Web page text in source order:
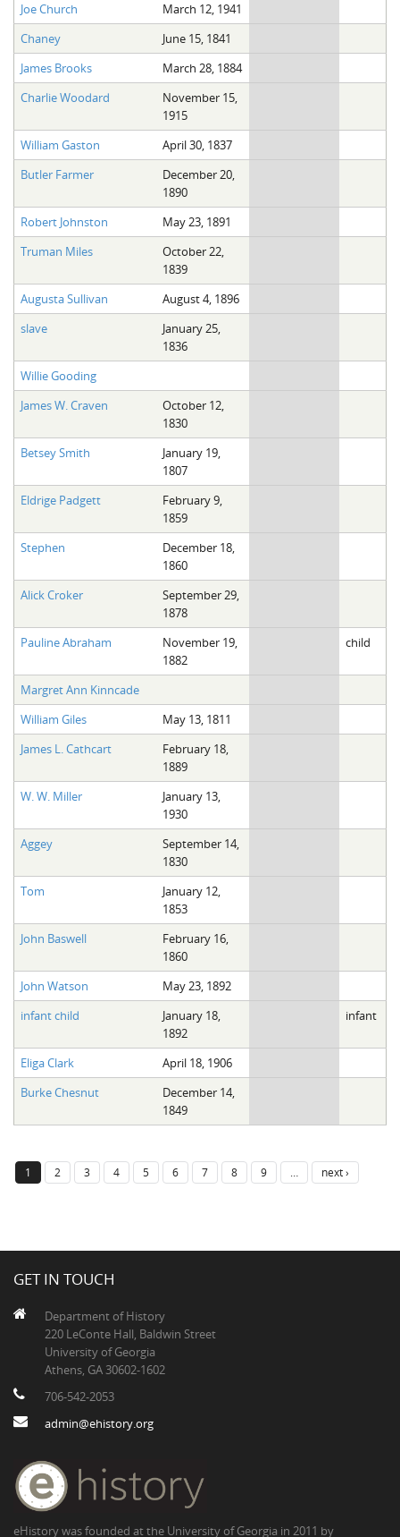
Joe Church
March 12, 1941
Chaney
June 15, 1841
James Brooks
March 28, 1884
Charlie Woodard
November 15,
1915
William Gaston
April 30, 1837
Butler Farmer
December 20,
1890
Robert Johnston
May 23, 1891
Truman Miles
October 22,
1839
Augusta Sullivan
August 4, 1896
slave
January 25,
1836
Willie Gooding
James W. Craven
October 12,
1830
Betsey Smith
January 19,
1807
Eldrige Padgett
February 9,
1859
Stephen
December 18,
1860
Alick Croker
September 29,
1878
Pauline Abraham
November 19,
1882
child
Margret Ann Kinncade
William Giles
May 13, 1811
James L. Cathcart
February 18,
1889
W. W. Miller
January 13,
1930
Aggey
September 14,
1830
Tom
January 12,
1853
John Baswell
February 16,
1860
John Watson
May 23, 1892
infant child
January 18,
1892
infant
Eliga Clark
April 18, 1906
Burke Chesnut
December 14,
1849
1 2 3 4 5 6 7 8 9 next ›
GET IN TOUCH
Department of History
220 LeConte Hall, Baldwin Street
University of Georgia
Athens, GA 30602-1602
706-542-2053
admin@ehistory.org
eHistory was founded at the University of Georgia in 2011 by